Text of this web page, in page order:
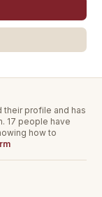
their profile and has
17 people have
how to